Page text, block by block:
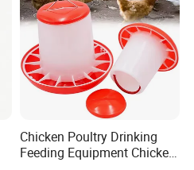
Chicken Poultry Drinking
Feeding Equipment Chicken